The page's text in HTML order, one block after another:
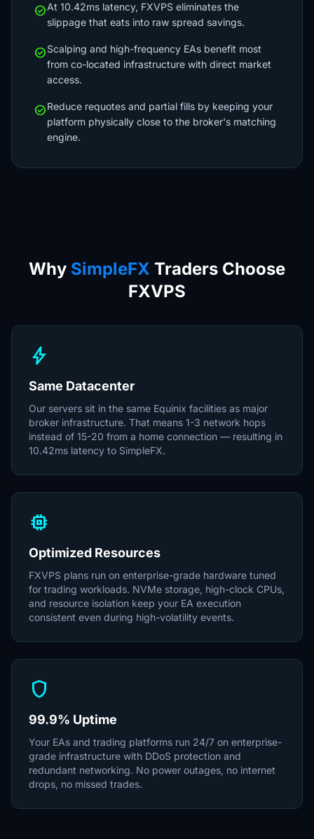
check_circleAt 10.42ms latency, FXVPS eliminates the
slippage that eats into raw spread savings.
check_circleScalping and high-frequency EAs benefit most
from co-located infrastructure with direct market
access.
check_circleReduce requotes and partial fills by keeping your
platform physically close to the broker's matching
engine.
Why SimpleFX Traders Choose
FXVPS
bolt
Same Datacenter
Our servers sit in the same Equinix facilities as major
broker infrastructure. That means 1-3 network hops
instead of 15-20 from a home connection — resulting in
10.42ms latency to SimpleFX.
memory
Optimized Resources
FXVPS plans run on enterprise-grade hardware tuned
for trading workloads. NVMe storage, high-clock CPUs,
and resource isolation keep your EA execution
consistent even during high-volatility events.
shield
99.9% Uptime
Your EAs and trading platforms run 24/7 on enterprise-
grade infrastructure with DDoS protection and
redundant networking. No power outages, no internet
drops, no missed trades.